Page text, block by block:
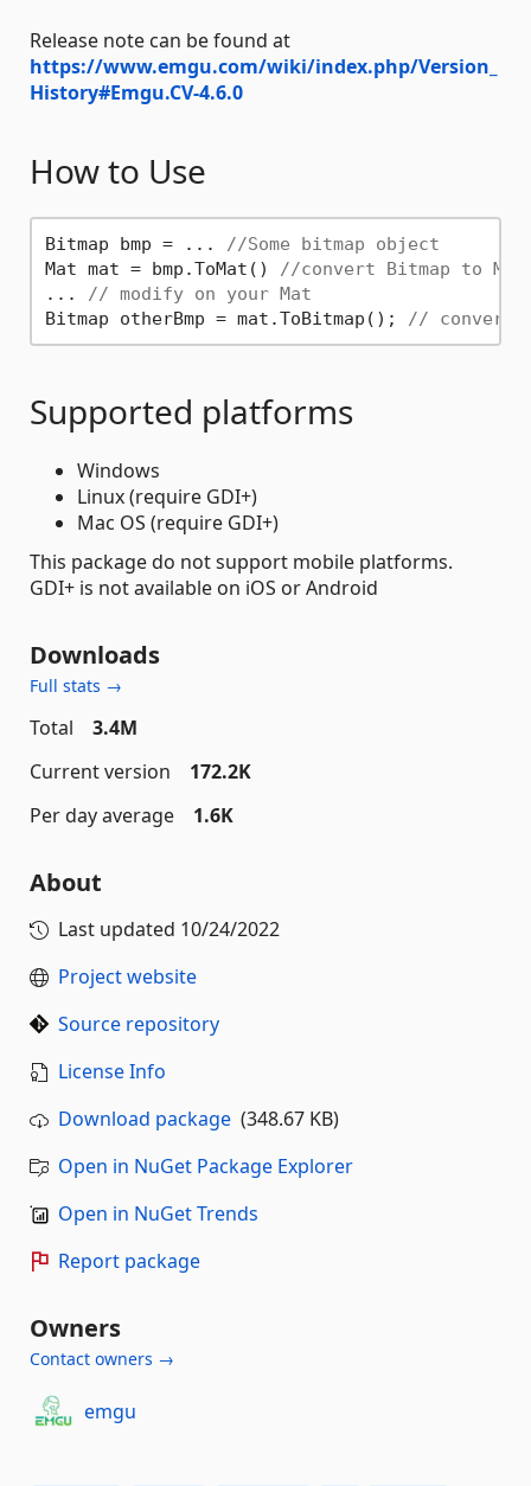
Release note can be found at
https://www.emgu.com/wiki/index.php/Version_
History#Emgu.CV-4.6.0
How to Use
Bitmap bmp = ...
//Some bitmap object
Mat mat = bmp.ToMat()
//convert Bitmap to Mat
...
// modify on your Mat
Bitmap otherBmp = mat.ToBitmap();
// convert
Supported platforms
Windows
Linux (require GDI+)
Mac OS (require GDI+)
This package do not support mobile platforms.
GDI+ is not available on iOS or Android
Downloads
Full stats →
Total
3.4M
Current version
172.2K
Per day average
1.6K
About
Last updated 10/24/2022
Project website
Source repository
License Info
Download package (348.67 KB)
Open in NuGet Package Explorer
Open in NuGet Trends
Report package
Owners
Contact owners →
emgu